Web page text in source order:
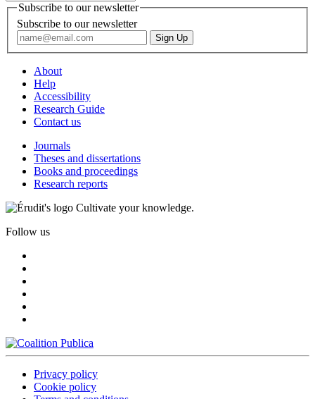
Subscribe to our newsletter
Subscribe to our newsletter
About
Help
Accessibility
Research Guide
Contact us
Journals
Theses and dissertations
Books and proceedings
Research reports
Cultivate your knowledge.
Follow us
Privacy policy
Cookie policy